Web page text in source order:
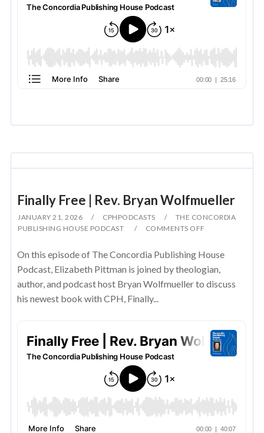
Finally Free | Rev. Bryan Wolfmueller
JANUARY 21, 2026 CPHPODCASTS
THE CONCORDIA
PUBLISHING HOUSE PODCAST
COMMENTS OFF
On this episode of The Concordia Publishing House
Podcast, Elizabeth Pittman is joined by theologian,
author, and podcast host Bryan Wolfmueller to discuss
his newest book with CPH, Finally...